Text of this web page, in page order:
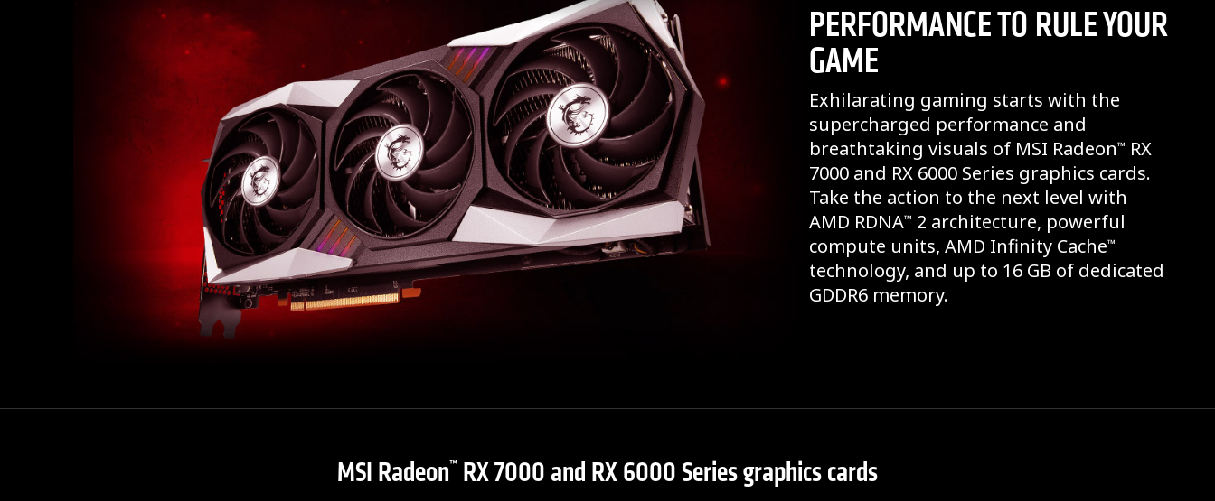
PERFORMANCE TO RULE YOUR
GAME
Exhilarating gaming starts with the
supercharged performance and
breathtaking visuals of MSI Radeon™ RX
7000 and RX 6000 Series graphics cards.
Take the action to the next level with
AMD RDNA™ 2 architecture, powerful
compute units, AMD Infinity Cache™
technology, and up to 16 GB of dedicated
GDDR6 memory.
MSI Radeon™ RX 7000 and RX 6000 Series graphics cards